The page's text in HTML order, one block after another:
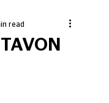
read